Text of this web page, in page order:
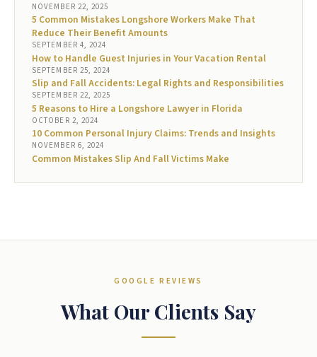
NOVEMBER 22, 2025
5 Common Mistakes Longshore Workers Make That
Reduce Their Benefit Amounts
SEPTEMBER 4, 2024
How to Handle Guest Injuries in Your Vacation Rental
SEPTEMBER 25, 2024
Slip and Fall Accidents: Legal Rights and Responsibilities
SEPTEMBER 22, 2025
5 Reasons to Hire a Longshore Lawyer in Florida
OCTOBER 2, 2024
10 Common Personal Injury Claims: Trends and Insights
NOVEMBER 6, 2024
Common Mistakes Slip And Fall Victims Make
GOOGLE REVIEWS
What Our Clients Say